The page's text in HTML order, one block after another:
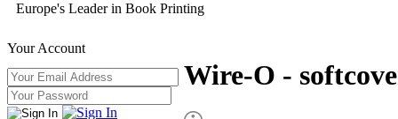
Europe's Leader in Book Printing
Your Account
Wire-O -